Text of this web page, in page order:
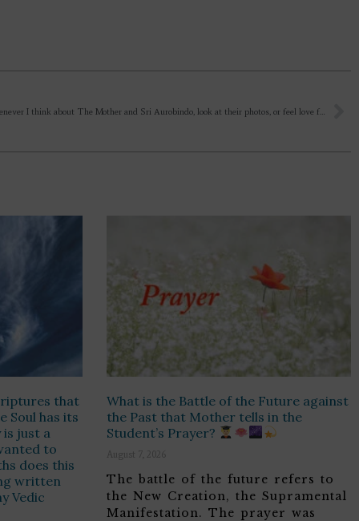
Dada, Whenever I think about The Mother and Sri Aurobindo, look at their photos, or feel love for them, tears come to my eyes. Is it due to a weak vital, or my emotional nature? How to become a strong child of The Mother and love her?
that
Soul has its
just a
to
does this
written
Vedic
What is the Battle of the Future against
the Past that Mother tells in the
Student’s Prayer?
August 7, 2026
The battle of the future refers to
the New Creation, the Supramental
Manifestation. The prayer was